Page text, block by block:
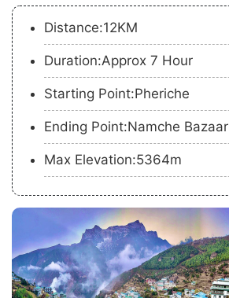
Distance:12KM
Duration:Approx 7 Hour
Starting Point:Pheriche
Ending Point:Namche Bazaar
Max Elevation:5364m